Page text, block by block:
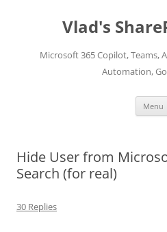
Vlad's
Microsoft 365 Copilot, Teams,
Automation,
Menu
Hide User from
Search (for real)
30 Replies